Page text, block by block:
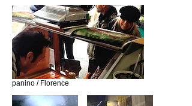
panino / Florence